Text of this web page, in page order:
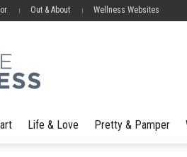
Out & About Wellness Websites
Life & Love Pretty & Pamper